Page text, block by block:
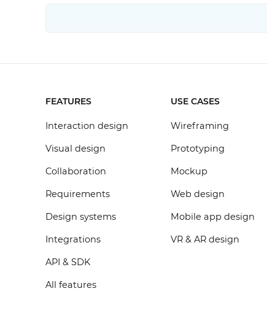
FEATURES
Interaction design
Visual design
Collaboration
Requirements
Design systems
Integrations
API & SDK
All features
USE CASES
Wireframing
Prototyping
Mockup
Web design
Mobile app design
VR & AR design